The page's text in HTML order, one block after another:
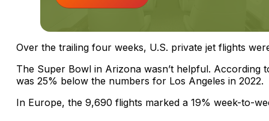
Over the trailing four weeks, U.S. private jet flights
The Super Bowl in Arizona wasn’t helpful. According
was 25% below the numbers for Los Angeles in 2022.
In Europe, the 9,690 flights marked a 19% week-to-